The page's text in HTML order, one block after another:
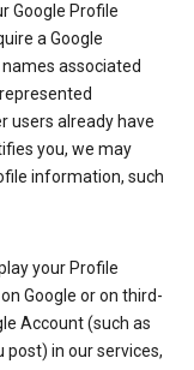
Google Profile
a Google
associated
users already have
you, we may
information, such
your Profile
Google or on third-
Account (such as
post) in our services,